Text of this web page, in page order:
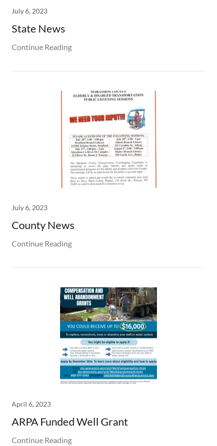
July 6, 2023
State News
Continue Reading
July 6, 2023
County News
Continue Reading
April 6, 2023
ARPA Funded Well Grant
Continue Reading